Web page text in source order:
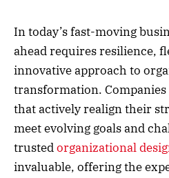
In today’s fast-moving
ahead requires resilience,
innovative approach to
transformation.
that actively realign their
meet evolving goals and
trustedorganizational
invaluable, offering the